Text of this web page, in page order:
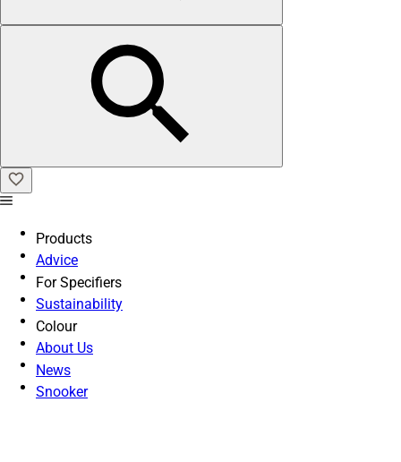
Products
Advice
For Specifiers
Sustainability
Colour
About Us
News
Snooker